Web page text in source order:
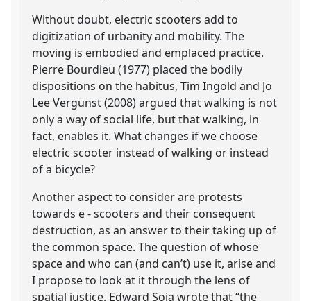
Without doubt, electric scooters add to
digitization of urbanity and mobility. The
moving is embodied and emplaced practice.
Pierre Bourdieu (1977) placed the bodily
dispositions on the habitus, Tim Ingold and Jo
Lee Vergunst (2008) argued that walking is not
only a way of social life, but that walking, in
fact, enables it. What changes if we choose
electric scooter instead of walking or instead
of a bicycle?
Another aspect to consider are protests
towards e - scooters and their consequent
destruction, as an answer to their taking up of
the common space. The question of whose
space and who can (and can’t) use it, arise and
I propose to look at it through the lens of
spatial justice. Edward Soja wrote that “the